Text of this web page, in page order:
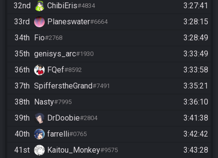
32nd
ChibiEris#4834
3:27:41
33rd
Planeswater#6664
3:28:15
34th Fio#2768
3:28:49
35th genisys_arc#1930
3:33:49
36th
FQef#8592
3:33:58
37th SpifferstheGrand#7491
3:35:21
38th Nasty#7995
3:36:10
39th
DrDoobie#2804
3:41:38
40th
farrelli#0765
3:42:42
41st
Kaitou_Monkey#9575 3:43:28